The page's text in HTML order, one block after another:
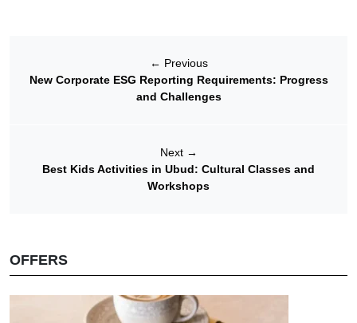
← Previous
New Corporate ESG Reporting Requirements: Progress
and Challenges
Next →
Best Kids Activities in Ubud: Cultural Classes and
Workshops
OFFERS